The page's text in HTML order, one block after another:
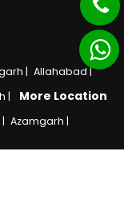
| Allahabad |
|
Azamgarh |
More Location